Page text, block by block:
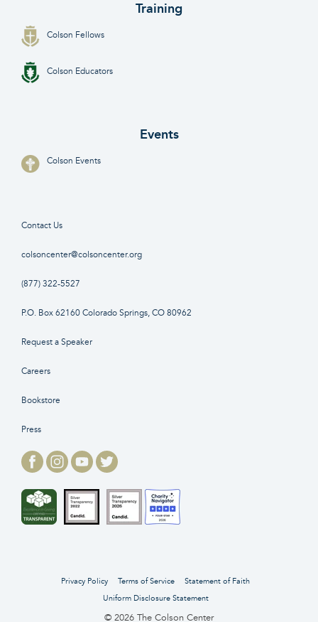
Training
Colson Fellows
Colson Educators
Events
Colson Events
Contact Us
colsoncenter@colsoncenter.org
(877) 322-5527
P.O. Box 62160 Colorado Springs, CO 80962
Request a Speaker
Careers
Bookstore
Press
Privacy Policy Terms of Service
Statement of Faith
Uniform Disclosure Statement
© 2026 The Colson Center